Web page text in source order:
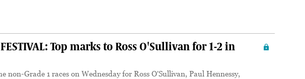
Top marks to Ross O'Sullivan for 1-2 in
non-Grade 1 races on Wednesday for Ross O'Sullivan, Paul Hennessy,